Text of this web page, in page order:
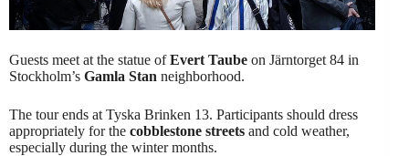
Guests meet at the statue ofEvert Taube on Järntorget 84 in
Stockholm’s Gamla Stan neighborhood.
The tour ends at Tyska Brinken 13. Participants should dress
appropriately for the cobblestone streets and cold weather,
especially during the winter months.